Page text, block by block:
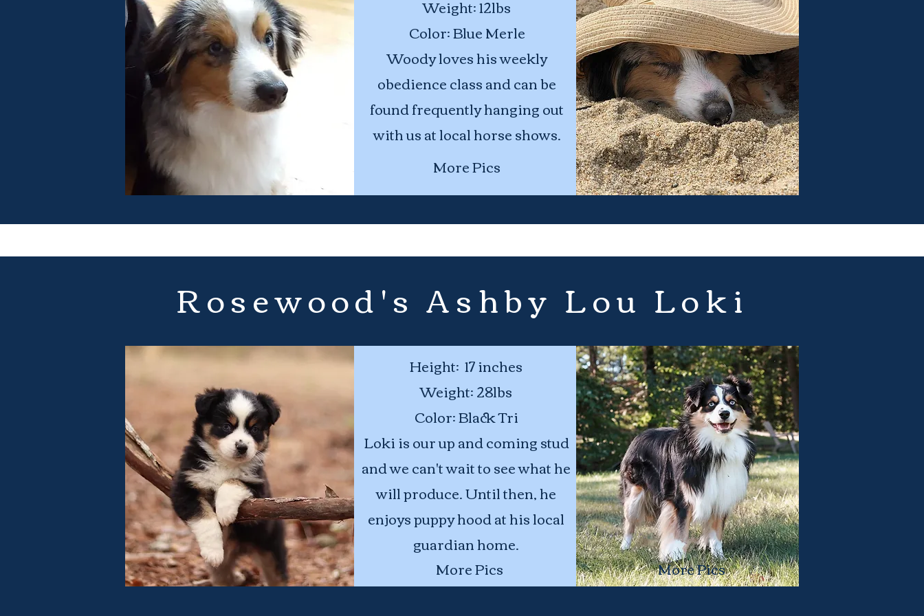
Age: 2
Height: 12 inches
Weight:18lbs
Color:Blue Merle
Eye Color: Blue
Weight:12lbs
Color: Blue Merle
Woody loves his weekly
obedience class and can be
found frequently hanging out
with us at local horse shows.
More Pics
Rosewood's Ashby Lou Loki
More Pics More Pics
Height: 17 inches
Weight:28lbs
Color: Black Tri
Loki is our up and coming stud
and we can't wait to see what he
will produce. Until then, he
enjoys puppy hood at his local
guardian home.